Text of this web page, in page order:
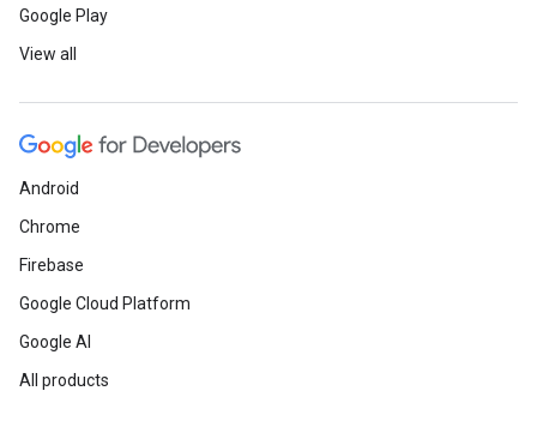
Google Play
View all
Android
Chrome
Firebase
Google Cloud Platform
Google AI
All products